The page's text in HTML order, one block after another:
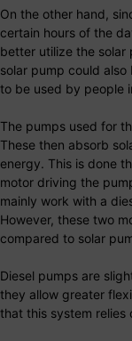
On the other hand,
certain hours of the
better utilize the solar
solar pump could
to be used by people
The pumps used for
These then absorb
energy. This is done
motor driving the
mainly work with a
However, these two
compared to solar
Diesel pumps are
they allow greater
that this system relies